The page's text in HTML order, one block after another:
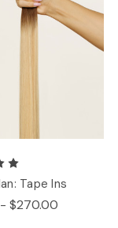
Tape Ins
$270.00